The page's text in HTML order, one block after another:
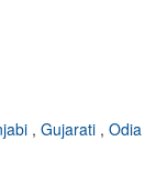
, Gujarati , Odia